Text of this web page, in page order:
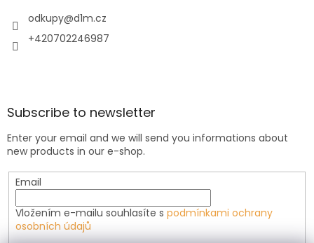
odkupy@d1m.cz
+420702246987
Subscribe to newsletter
Enter your email and we will send you informations about
new products in our e-shop.
Email
Vložením e-mailu souhlasíte s podmínkami ochrany
osobních údajů